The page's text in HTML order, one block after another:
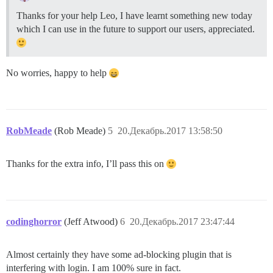
Thanks for your help Leo, I have learnt something new today
which I can use in the future to support our users, appreciated.
No worries, happy to help
RobMeade (Rob Meade) 20.Декабрь.2017 13:58:50
5
Thanks for the extra info, I’ll pass this on
codinghorror (Jeff Atwood) 20.Декабрь.2017 23:47:44
6
Almost certainly they have some ad-blocking plugin that is
interfering with login. I am 100% sure in fact.